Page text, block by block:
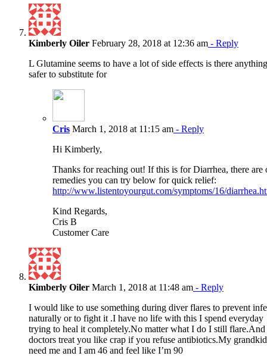
Kimberly Oiler February 28, 2018 at 12:36 am - Reply
L Glutamine seems to have a lot of side effects is there
safer to substitute for
Cris March 1, 2018 at 11:15 am - Reply
Hi Kimberly,
Thanks for reaching out! If this is for Diarrhea, there are
remedies you can try below for quick relief:
http://www.listentoyourgut.com/symptoms/16/
Kind Regards,
Cris B
Customer Care
Kimberly Oiler March 1, 2018 at 11:48 am - Reply
I would like to use something during diver flares to prevent
naturally or to fight it .I have no life with this I spend everyday
trying to heal it completely.No matter what I do I still flare.And
doctors treat you like crap if you refuse antibiotics.My
need me and I am 46 and feel like I’m 90